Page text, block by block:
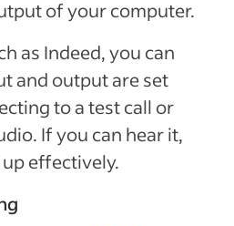
of your computer.
as Indeed, you can
and output are set
to a test call or
If you can hear it,
effectively.